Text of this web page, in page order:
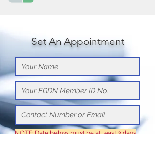
Set An Appointment
NOTE: Date below must be at least 3 days